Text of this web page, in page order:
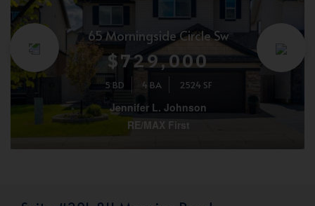
65 Morningside Circle Sw
$729,000
5 BD 4 BA 2524 SF
Jennifer L. Johnson
RE/MAX First